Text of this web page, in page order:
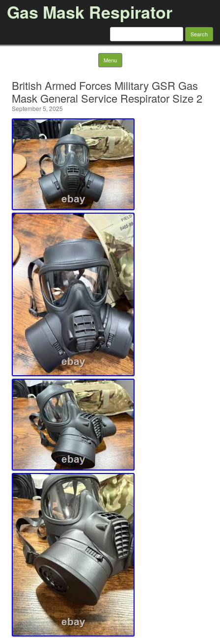
Gas Mask Respirator
Search for:
Menu Skip to content
British Armed Forces Military GSR Gas
Mask General Service Respirator Size 2
September 5, 2025